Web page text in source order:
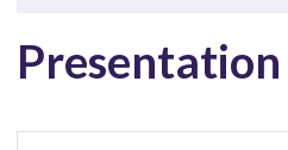
Presentation